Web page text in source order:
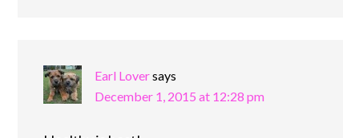
Earl Loversays
December 1, 2015 at 12:28 pm